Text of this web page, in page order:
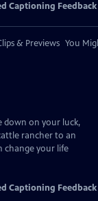
Captioning Feedback
& Previews You
down on your luck,
rancher to an
change your life
Captioning Feedback